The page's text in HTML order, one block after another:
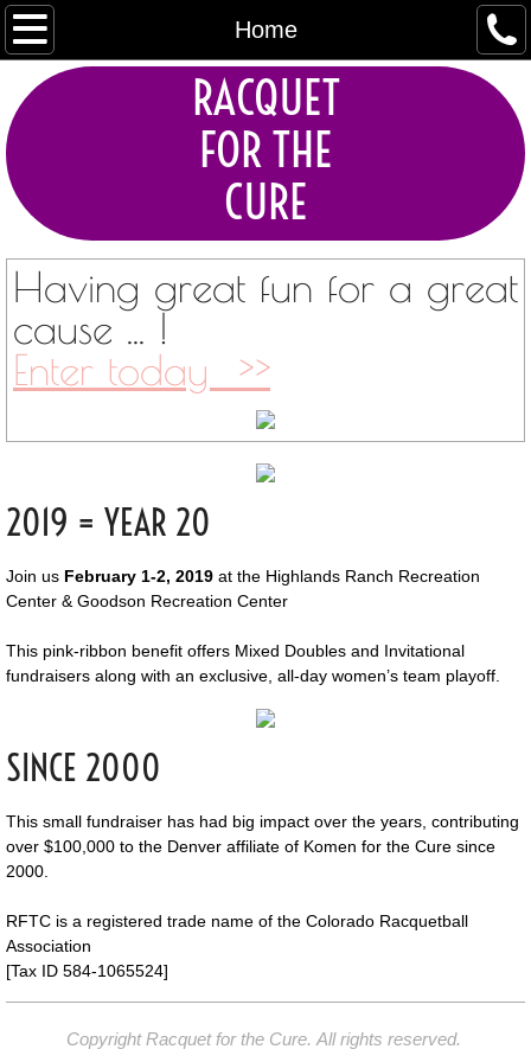
Home
Home
About
Current Sponsors
Contact
RACQUET
FOR THE
CURE
Having great fun for a great
cause ... !
Enter today >>
2019 = YEAR 20
Join us February 1-2, 2019 at the Highlands Ranch Recreation
Center & Goodson Recreation Center
This pink-ribbon benefit offers Mixed Doubles and Invitational
fundraisers along with an exclusive, all-day women’s team playoff.
SINCE 2000
This small fundraiser has had big impact over the years, contributing
over $100,000 to the Denver affiliate of Komen for the Cure since
2000.
RFTC is a registered trade name of the Colorado Racquetball
Association
[Tax ID 584-1065524]
Copyright Racquet for the Cure. All rights reserved.